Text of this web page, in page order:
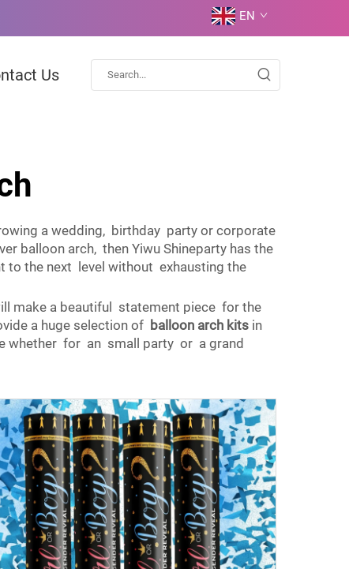
EN
Us
a wedding, birthday party or corporate
balloon arch, then Yiwu Shineparty has the
the next level without exhausting the
make a beautiful statement piece for the
a huge selection of balloon arch kits in
whether for an small party or a grand